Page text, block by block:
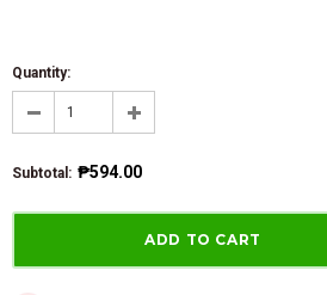
Quantity:
Subtotal : ₱594.00